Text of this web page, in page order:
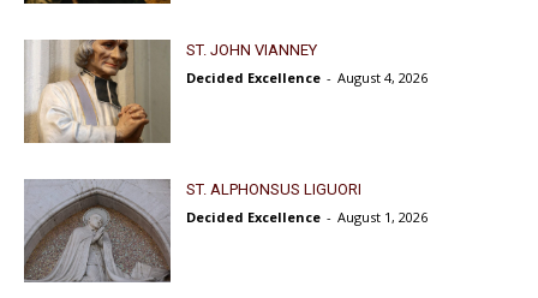
ST. JOHN VIANNEY
Decided Excellence - August 4, 2026
ST. ALPHONSUS LIGUORI
Decided Excellence - August 1, 2026